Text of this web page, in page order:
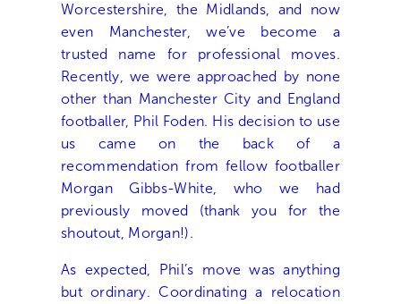
Worcestershire, the Midlands, and now
even Manchester, we’ve become a
trusted name for professional moves.
Recently, we were approached by none
other than Manchester City and England
footballer, Phil Foden. His decision to use
us came on the back of a
recommendation from fellow footballer
Morgan Gibbs-White, who we had
previously moved (thank you for the
shoutout, Morgan!).
As expected, Phil’s move was anything
but ordinary. Coordinating a relocation